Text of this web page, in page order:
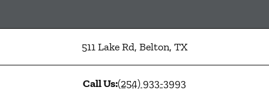
511 Lake Rd, Belton, TX
Call Us:(254) 933-3993